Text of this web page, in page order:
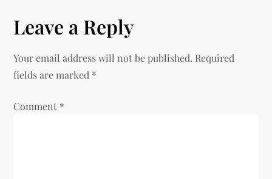
n
a
Leave a Reply
Your email address will not be published. Required
fields are marked *
Comment *